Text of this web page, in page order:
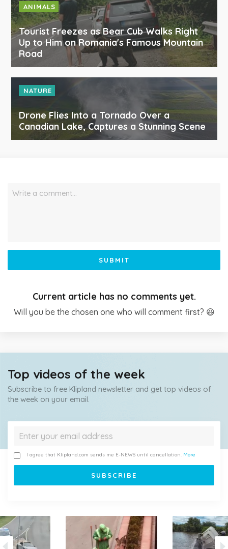
ANIMALS
Tourist Freezes as Bear Cub Walks Right
Up to Him on Romania's Famous Mountain
Road
NATURE
Drone Flies Into a Tornado Over a
Canadian Lake, Captures a Stunning Scene
Write a comment…
SUBMIT
Current article has no comments yet.
Will you be the chosen one who will comment first? 😆
Top videos of the week
Subscribe to free Klipland newsletter and get top videos of
the week on your email.
I agree that Klipland.com sends me E-NEWS until cancellation. More